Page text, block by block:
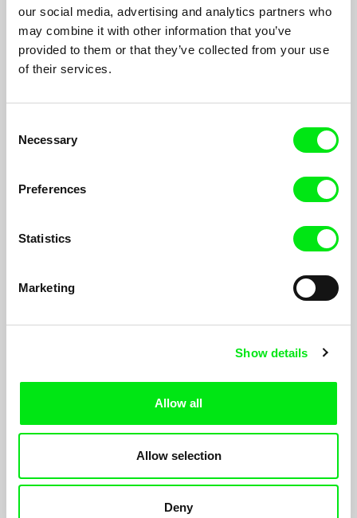
our social media, advertising and analytics partners who
may combine it with other information that you’ve
provided to them or that they’ve collected from your use
of their services.
Selection
Necessary
Preferences
Statistics
Marketing
Show details
Allow all
Allow selection
Deny
731: Two Versions of Hell
Troop No. 731 was a secret unit of the imperial armywhich